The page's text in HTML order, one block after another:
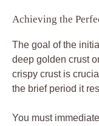
Achieving the
The goal of the
deep golden crust
crispy crust is
the brief period it
You must